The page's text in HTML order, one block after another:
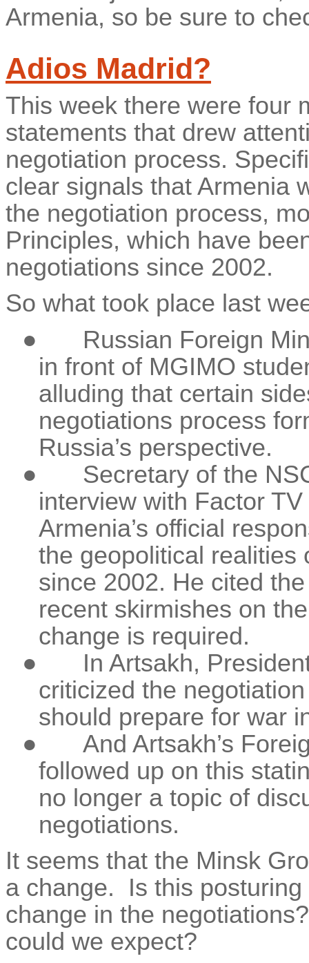
Armenia, so be sure to
Adios Madrid?
This week there were four
statements that drew
negotiation process.
clear signals that Armenia
the negotiation process,
Principles, which have
negotiations since 2002.
So what took place last
●
Russian Foreign
in front of MGIMO
alluding that certain
negotiations process
Russia’s perspective.
●
Secretary of the
interview with Factor
Armenia’s official
the geopolitical realities
since 2002. He cited
recent skirmishes on
change is required.
●
In Artsakh,
criticized the
should prepare for war
●
And Artsakh’s
followed up on this
no longer a topic of
negotiations.
It seems that the Minsk
a change.
Is this
change in the
could we expect?